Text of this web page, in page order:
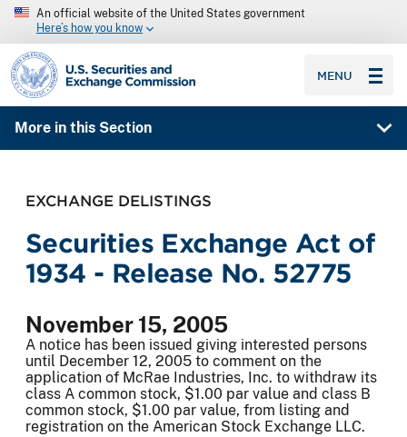
An official website of the United States government
Here’s how you know
SEC homepage
MENU
More in this Section
EXCHANGE DELISTINGS
Securities Exchange Act of
1934 - Release No. 52775
November 15, 2005
A notice has been issued giving interested persons
until December 12, 2005 to comment on the
application of McRae Industries, Inc. to withdraw its
class A common stock, $1.00 par value and class B
common stock, $1.00 par value, from listing and
registration on the American Stock Exchange LLC.